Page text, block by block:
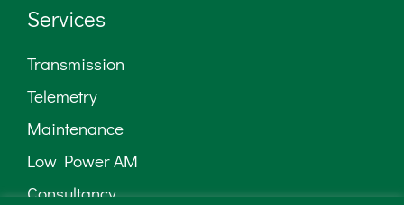
Services
Transmission
Telemetry
Maintenance
Low Power AM
Consultancy